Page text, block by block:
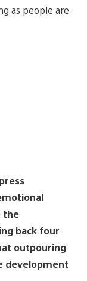
as people are
the
back four
outpouring
development